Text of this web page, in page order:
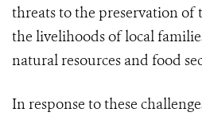
threats to the preservation of
the livelihoods of local
natural resources and food
In response to these